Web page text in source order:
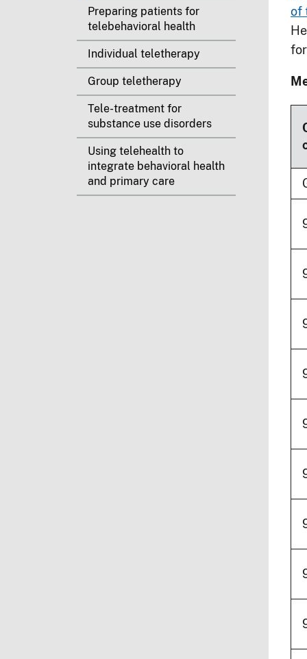
Preparing patients for
telebehavioral health
Individual teletherapy
Group teletherapy
Tele-treatment for
substance use disorders
Using telehealth to
integrate behavioral health
and primary care
of